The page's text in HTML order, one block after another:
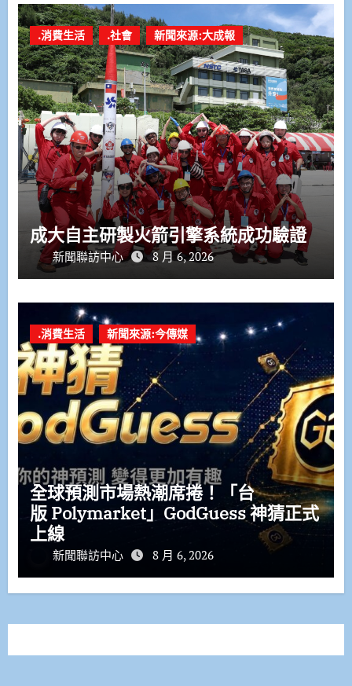
.消費生活 .社會 新聞來源:大成報
成大自主研製火箭引擎系統成功驗證
新聞聯訪中心 8 月 6, 2026
.消費生活 新聞來源:今傳媒
全球預測市場熱潮席捲！「台
版 Polymarket」GodGuess 神猜正式
上線
新聞聯訪中心 8 月 6, 2026